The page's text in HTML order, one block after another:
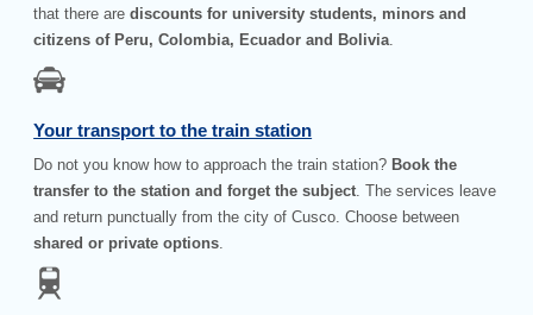
that there arediscounts for university students, minors and
citizens of Peru, Colombia, Ecuador and Bolivia
Your transport to the train station
Do not you know how to approach the train station? Book the
transfer to the station and forget the subject . The services leave
and return punctually from the city of Cusco. Choose between
shared or private options